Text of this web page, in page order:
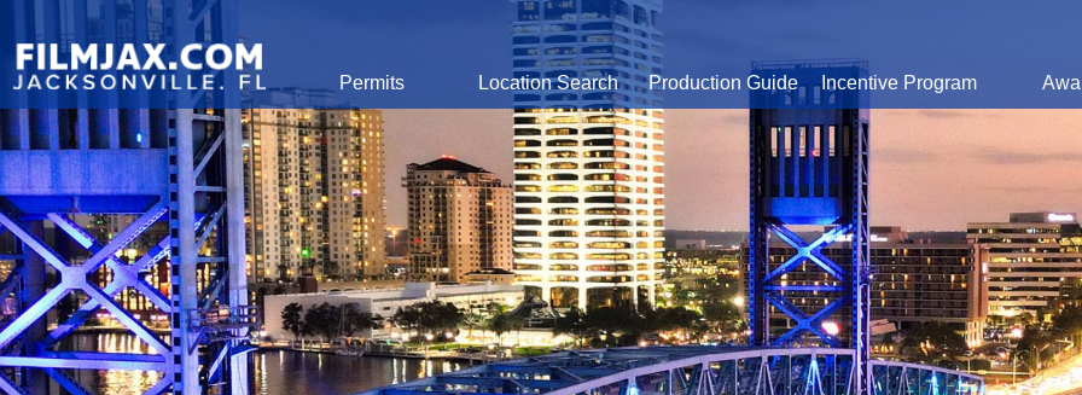
Permits Location Search Production Guide Incentive Program